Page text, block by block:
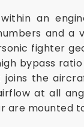
an
and a
fighter
bypass
the
at all
are mounted